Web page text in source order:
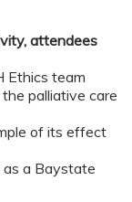
attendees
Ethics team
palliative care
of its effect
a Baystate